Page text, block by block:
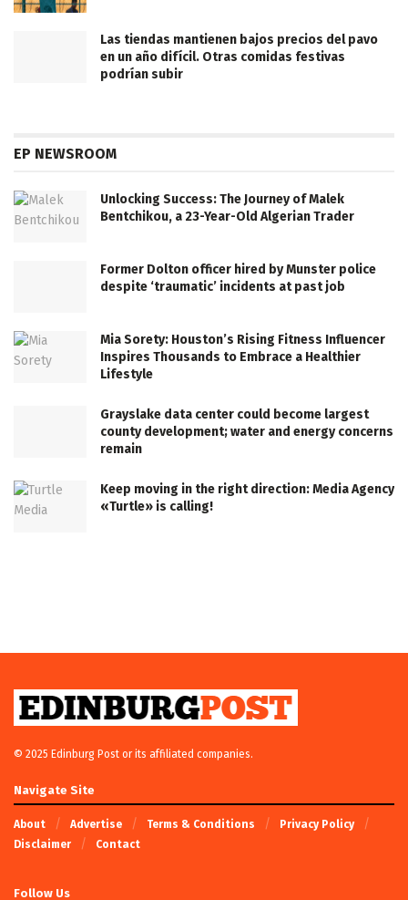
Las tiendas mantienen bajos precios del pavo
en un año difícil. Otras comidas festivas
podrían subir
EP NEWSROOM
Unlocking Success: The Journey of Malek
Bentchikou, a 23-Year-Old Algerian Trader
Former Dolton officer hired by Munster police
despite ‘traumatic’ incidents at past job
Mia Sorety: Houston’s Rising Fitness Influencer
Inspires Thousands to Embrace a Healthier
Lifestyle
Grayslake data center could become largest
county development; water and energy concerns
remain
Keep moving in the right direction: Media Agency
«Turtle» is calling!
© 2025 Edinburg Post or its affiliated companies.
Navigate Site
About Advertise Terms & Conditions
Privacy Policy
Disclaimer
Contact
Follow Us